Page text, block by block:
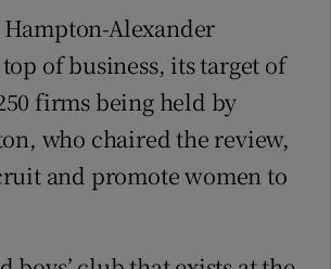
Alexander
of business, its target of
firms being held by
who chaired the review,
and promote women to